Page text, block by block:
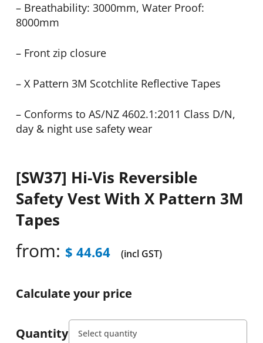
– Breathability: 3000mm, Water Proof:
8000mm
– Front zip closure
– X Pattern 3M Scotchlite Reflective Tapes
– Conforms to AS/NZ 4602.1:2011 Class D/N,
day & night use safety wear
[SW37] Hi-Vis Reversible
Safety Vest With X Pattern 3M
Tapes
from: $ 44.64 (incl GST)
Calculate your price
Quantity